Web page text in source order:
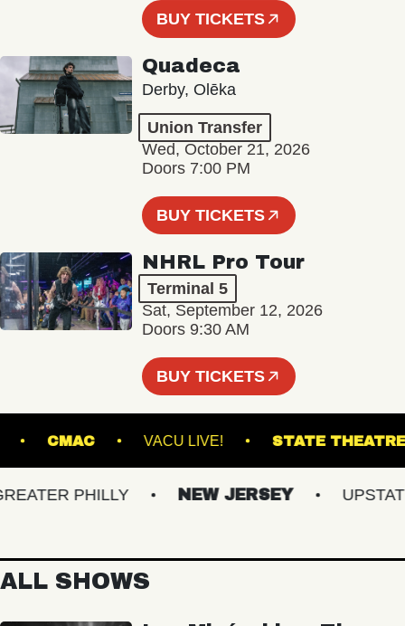
BUY TICKETS
Quadeca
Derby, Olēka
Union Transfer
Wed, October 21, 2026
Doors 7:00 PM
BUY TICKETS
NHRL Pro Tour
Terminal 5
Sat, September 12, 2026
Doors 9:30 AM
BUY TICKETS
CMAC VACU LIVE! STATE
PHILLY NEW JERSEY UPSTATE
ALL SHOWS